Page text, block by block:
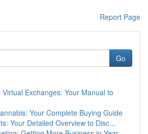
Report Page
Go
Exchanges: Your Manual to
Your Complete Buying Guide
Your Detailed Overview to Disc...